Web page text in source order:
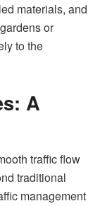
materials, and
or
to the
A
traffic flow
traditional
management